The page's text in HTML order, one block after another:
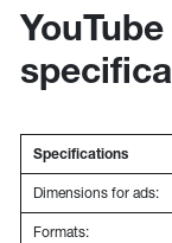
Specifications
Dimensions for ads:
Formats: